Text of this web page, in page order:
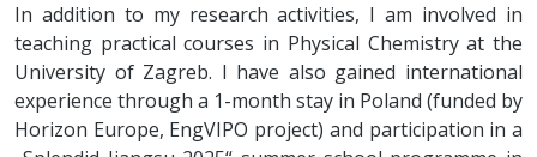
In addition to my research activities, I am involved in
teaching practical courses in Physical Chemistry at the
University of Zagreb. I have also gained international
experience through a 1-month stay in Poland (funded by
Horizon Europe, EngVIPO project) and participation in a